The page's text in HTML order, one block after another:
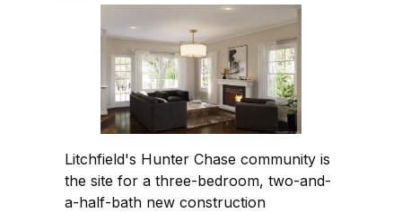
Litchfield's Hunter Chase community is
the site for a three-bedroom, two-and-
a-half-bath new construction